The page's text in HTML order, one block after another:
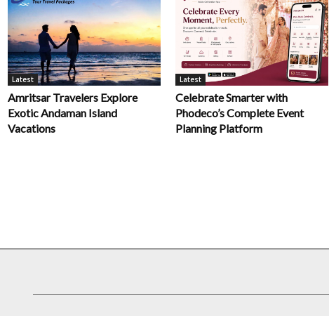
Latest
Amritsar Travelers Explore
Exotic Andaman Island
Vacations
Latest
Celebrate Smarter with
Phodeco’s Complete Event
Planning Platform